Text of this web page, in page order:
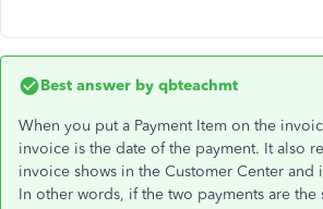
Best answer by qbteachmt
When you put a Payment Item on the
invoice is the date of the payment. It also
invoice shows in the Customer Center and
In other words, if the two payments are the